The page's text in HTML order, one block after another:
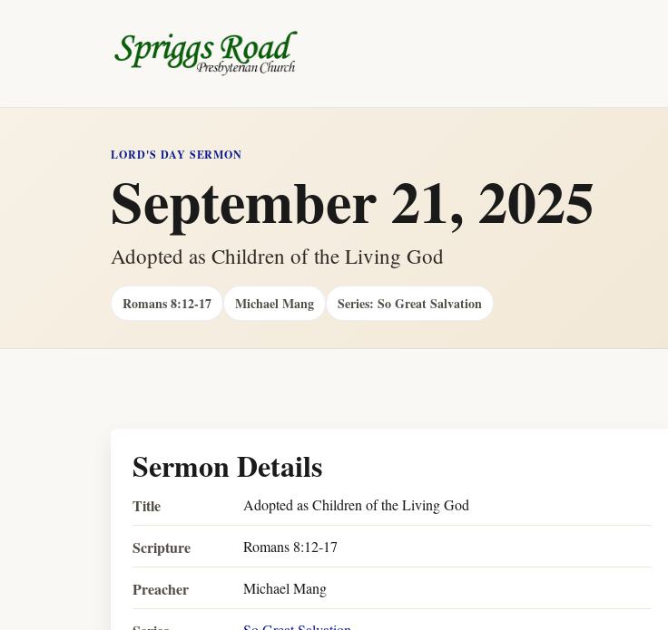
LORD'S DAY SERMON
September 21, 2025
Adopted as Children of the Living God
Romans 8:12-17 Michael Mang Series: So Great Salvation
Sermon Details
Title Adopted as Children of the Living God
Scripture Romans 8:12-17
Preacher Michael Mang